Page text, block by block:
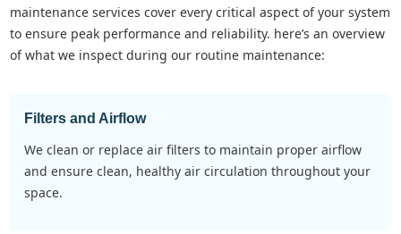
maintenance services cover every critical aspect of your system
to ensure peak performance and reliability. here’s an overview
of what we inspect during our routine maintenance:
Filters and Airflow
we clean or replace air filters to maintain proper airflow
and ensure clean, healthy air circulation throughout your
space.